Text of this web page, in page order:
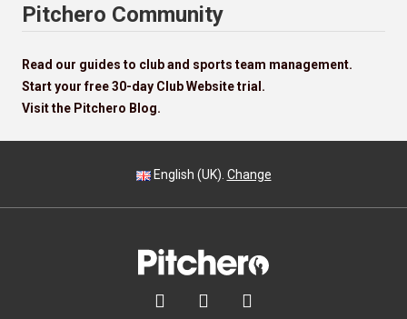
Pitchero Community
Read our guides to club and sports team management.
Start your free 30-day Club Website trial.
Visit the Pitchero Blog.
English (UK). Change
  